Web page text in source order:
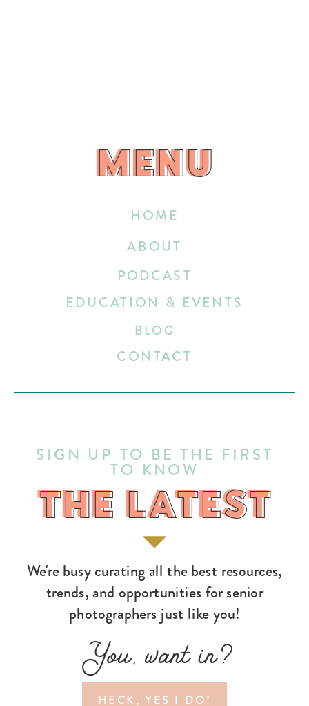
HECK, YES I DO!
You, want in?
We're busy curating all the best resources,
trends, and opportunities for senior
photographers just like you!
THE LATEST
SIGN UP TO BE THE FIRST
TO KNOW
HOME
EDUCATION & EVENTS
ABOUT
BLOG
CONTACT
PODCAST
MENU
MENU
THE LATEST